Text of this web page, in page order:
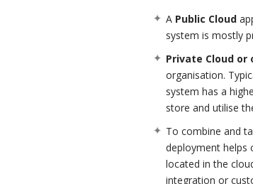
A Public Cloud
system is mostly
Private Cloud or
organisation.
system has a
store and utilise
To combine and
deployment helps
located in the
integration or